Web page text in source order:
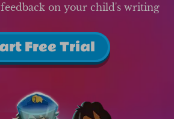
feedback on your child's writing
Free Trial